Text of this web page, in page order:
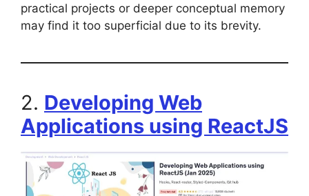
practical projects or deeper conceptual memory
may find it too superficial due to its brevity.
2. Developing Web
Applications using ReactJS